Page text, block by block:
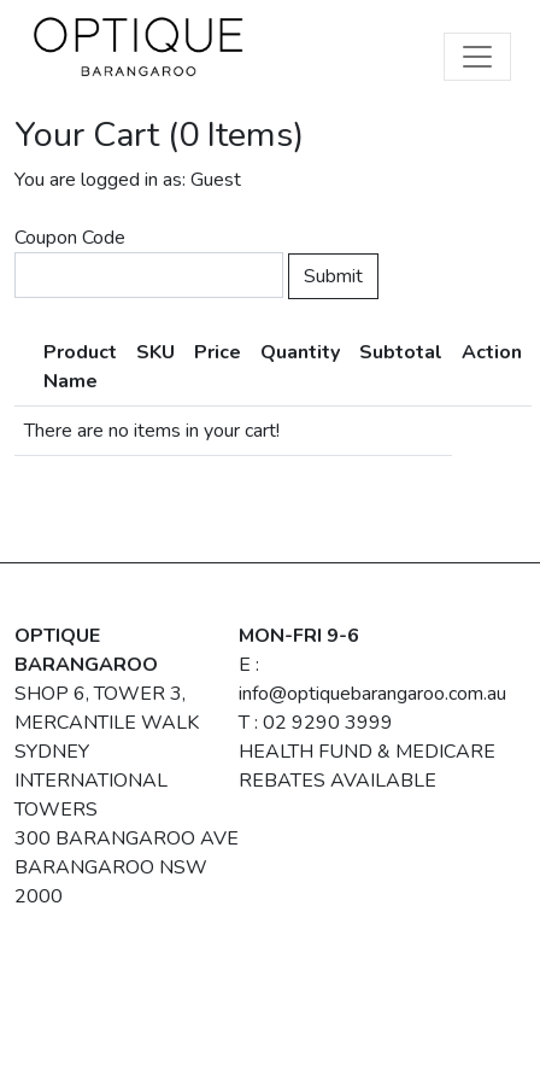
Your Cart (0 Items)
You are logged in as: Guest
Coupon Code
Product
Name
SKU Price Quantity Subtotal Action
There are no items in your cart!
OPTIQUE
BARANGAROO
SHOP 6, TOWER 3,
MERCANTILE WALK
SYDNEY
INTERNATIONAL
TOWERS
300 BARANGAROO AVE
BARANGAROO NSW
2000
MON-FRI 9-6
E :
info@optiquebarangaroo.com.au
T : 02 9290 3999
HEALTH FUND & MEDICARE
REBATES AVAILABLE